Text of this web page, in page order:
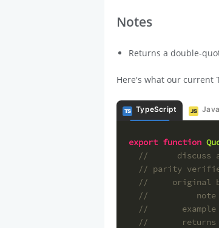
Notes
Returns a double-
Here's what our current
TS TypeScript JS
export function
//      discuss
// parity
//     original
//          note
//       example
//       returns